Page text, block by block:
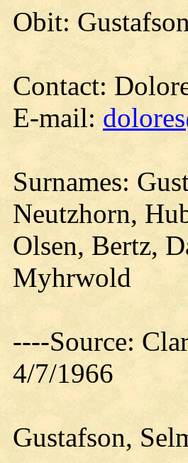
Obit:
Contact:
E-mail:
Surnames:
Neutzhorn,
Olsen, Bertz,
Myhrwold
----Source:
4/7/1966
Gustafson,